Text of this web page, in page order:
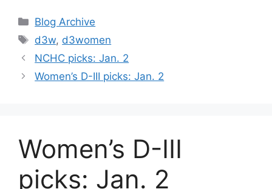
Categories
Blog Archive
Tags
d3w, d3women
NCHC picks: Jan. 2
Women’s D-III picks: Jan. 2
Women’s D-III
picks: Jan. 2